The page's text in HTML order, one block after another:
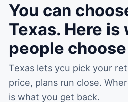
You can
Texas. Here is
people
Texas lets you pick your
price, plans run close.
is what you get back.